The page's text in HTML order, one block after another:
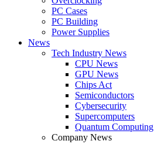
PC Cases
PC Building
Power Supplies
News
Tech Industry News
CPU News
GPU News
Chips Act
Semiconductors
Cybersecurity
Supercomputers
Quantum Computing
Company News